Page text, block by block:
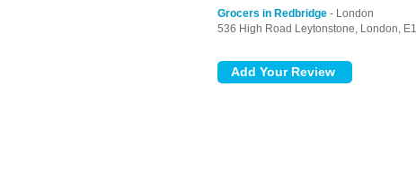
Grocers in Redbridge - London
536 High Road Leytonstone, London,